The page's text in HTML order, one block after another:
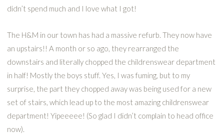
didn’t spend much and I love what I got!
The H&M in our town has had a massive refurb. They now have
an upstairs!! A month or so ago, they rearranged the
downstairs and literally chopped the childrenswear department
in half! Mostly the boys stuff. Yes, I was fuming, but to my
surprise, the part they chopped away was being used for a new
set of stairs, which lead up to the most amazing childrenswear
department! Yipeeeee! (So glad I didn’t complain to head office
now).